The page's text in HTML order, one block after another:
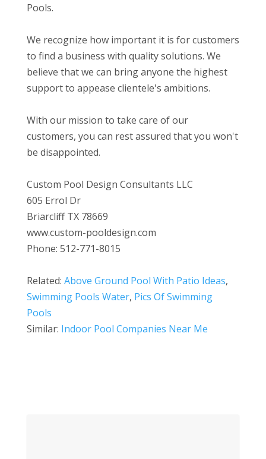
Pools.
We recognize how important it is for customers
to find a business with quality solutions. We
believe that we can bring anyone the highest
support to appease clientele's ambitions.
With our mission to take care of our
customers, you can rest assured that you won't
be disappointed.
Custom Pool Design Consultants LLC
605 Errol Dr
Briarcliff TX 78669
www.custom-pooldesign.com
Phone: 512-771-8015
Related: Above Ground Pool With Patio Ideas,
Swimming Pools Water, Pics Of Swimming
Pools
Similar: Indoor Pool Companies Near Me